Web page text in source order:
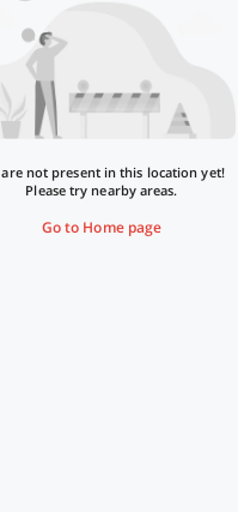
are not present in this location yet!
Please try nearby areas.
Go to Home page